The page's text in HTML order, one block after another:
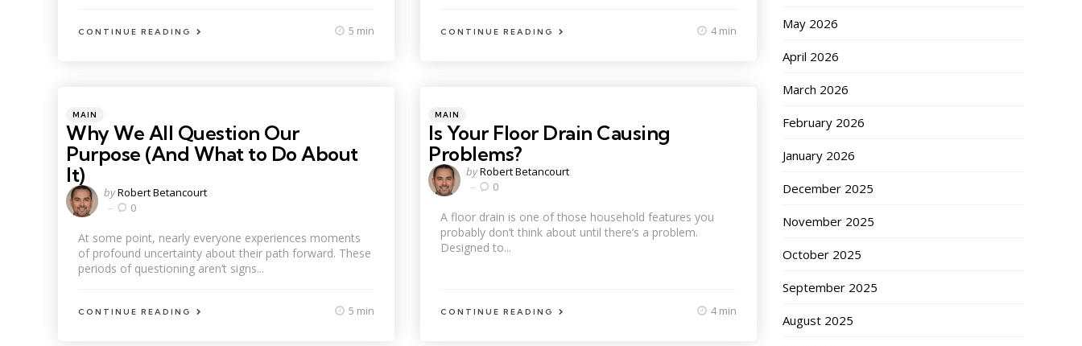
CONTINUE READING 5 min CONTINUE READING 4 min
Categories
Posted
in
MAIN
Why We All Question Our
Purpose (And What to Do About
It)
Posted
by
byRobert Betancourt
0
At some point, nearly everyone experiences moments
of profound uncertainty about their path forward. These
periods of questioning aren’t signs...
CONTINUE READING 5 min
Categories
Posted
in
MAIN
Is Your Floor Drain Causing
Problems?
Posted
by
byRobert Betancourt
0
A floor drain is one of those household features you
probably don’t think about until there’s a problem.
Designed to...
CONTINUE READING 4 min
May 2026
April 2026
March 2026
February 2026
January 2026
December 2025
November 2025
October 2025
September 2025
August 2025